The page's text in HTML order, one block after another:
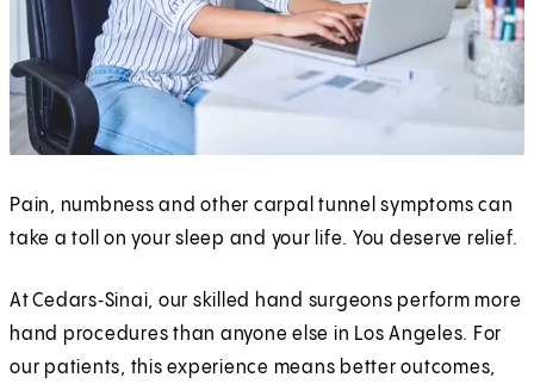
Pain, numbness and other carpal tunnel symptoms can
take a toll on your sleep and your life. You deserve relief.
At Cedars‑Sinai, our skilled hand surgeons perform more
hand procedures than anyone else in Los Angeles. For
our patients, this experience means better outcomes,